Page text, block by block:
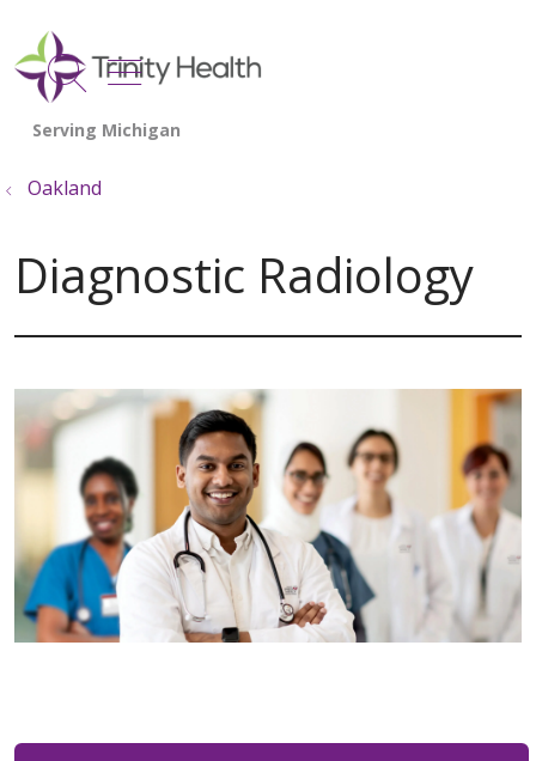
search
show off canvas menu
Oakland
Diagnostic Radiology